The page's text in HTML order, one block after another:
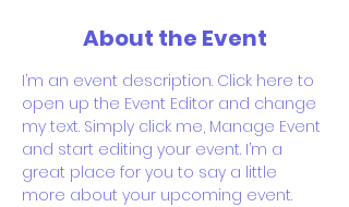
About the Event
I’m an event description. Click here to
open up the Event Editor and change
my text. Simply click me, Manage Event
and start editing your event. I’m a
great place for you to say a little
more about your upcoming event.